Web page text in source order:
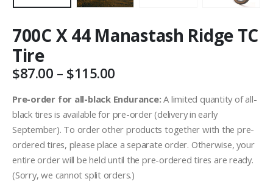
700C X 44 Manastash Ridge TC
Tire
$87.00 – $115.00Price
$87.00
through
$115.00
Pre-order for all-black Endurance:A limited quantity of all-
black tires is available for pre-order (delivery in early
September). To order other products together with the pre-
ordered tires, please place a separate order. Otherwise, your
entire order will be held until the pre-ordered tires are ready.
(Sorry, we cannot split orders.)